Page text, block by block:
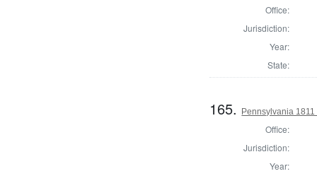
Office:
Jurisdiction:
Year:
State:
165. Pennsylvania
Office:
Jurisdiction:
Year: